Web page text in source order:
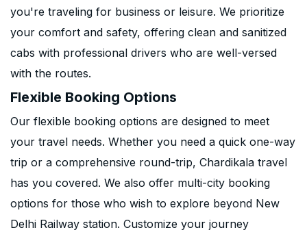
you're traveling for business or leisure. We prioritize
your comfort and safety, offering clean and sanitized
cabs with professional drivers who are well-versed
with the routes.
Flexible Booking Options
Our flexible booking options are designed to meet
your travel needs. Whether you need a quick one-way
trip or a comprehensive round-trip, Chardikala travel
has you covered. We also offer multi-city booking
options for those who wish to explore beyond New
Delhi Railway station. Customize your journey